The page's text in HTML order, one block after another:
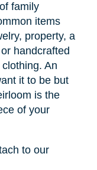
family
items
property, a
handcrafted
An
it to be but
is the
of your
to our